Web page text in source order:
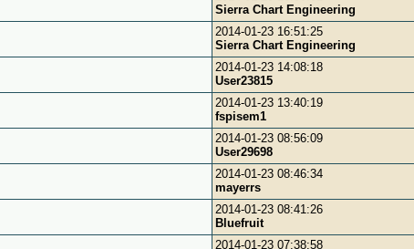
Sierra Chart Engineering
2014-01-23 16:51:25
Sierra Chart Engineering
2014-01-23 14:08:18
User23815
2014-01-23 13:40:19
fspisem1
2014-01-23 08:56:09
User29698
2014-01-23 08:46:34
mayerrs
2014-01-23 08:41:26
Bluefruit
2014-01-23 07:38:58